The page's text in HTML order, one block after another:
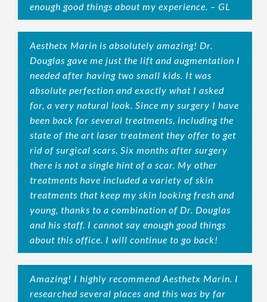
enough good things about my experience. – GL
Aesthetx Marin is absolutely amazing! Dr.
Douglas gave me just the lift and augmentation I
needed after having two small kids. It was
absolute perfection and exactly what I asked
for, a very natural look. Since my surgery I have
been back for several treatments, including the
state of the art laser treatment they offer to get
rid of surgical scars. Six months after surgery
there is not a single hint of a scar. My other
treatments have included a variety of skin
treatments that keep my skin looking fresh and
young, thanks to a combination of Dr. Douglas
and his staff. I cannot say enough good things
about this office. I will continue to go back!
Amazing! I highly recommend Aesthetx Marin. I
researched several places and this was by far